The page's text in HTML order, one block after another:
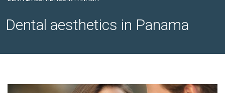
Dental aesthetics in Panama